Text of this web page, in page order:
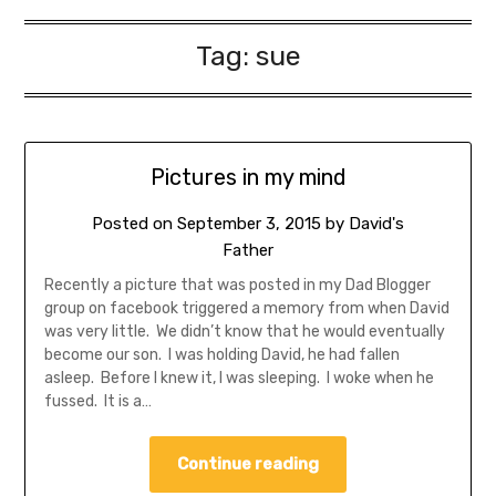
Tag: sue
Pictures in my mind
Posted on September 3, 2015 by David's
Father
Recently a picture that was posted in my Dad Blogger
group on facebook triggered a memory from when David
was very little. We didn’t know that he would eventually
become our son. I was holding David, he had fallen
asleep. Before I knew it, I was sleeping. I woke when he
fussed. It is a…
Continue reading